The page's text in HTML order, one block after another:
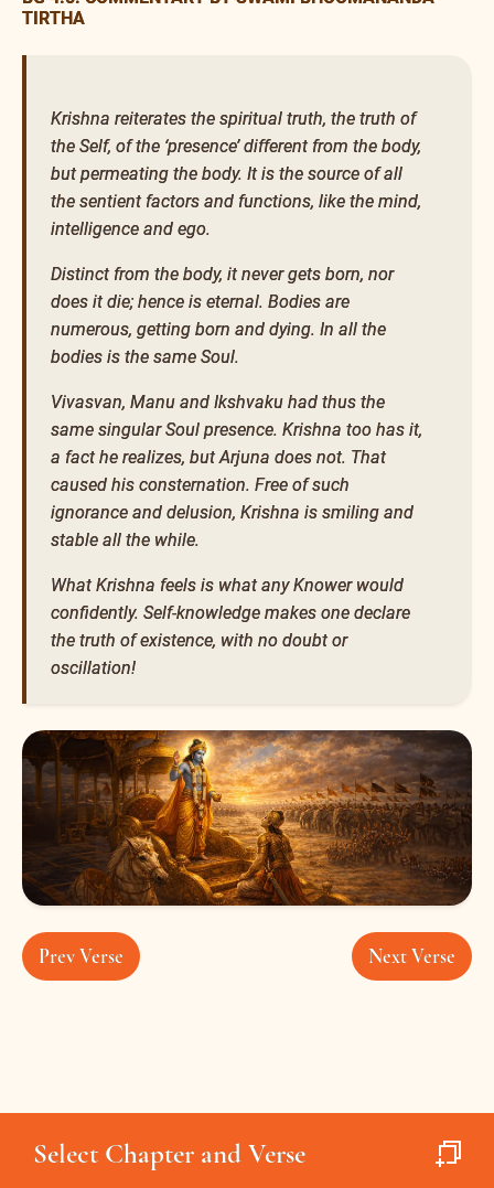
TIRTHA
Krishna reiterates the spiritual truth, the truth of
the Self, of the ‘presence’ different from the body,
but permeating the body. It is the source of all
the sentient factors and functions, like the mind,
intelligence and ego.
Distinct from the body, it never gets born, nor
does it die; hence is eternal. Bodies are
numerous, getting born and dying. In all the
bodies is the same Soul.
Vivasvan, Manu and Ikshvaku had thus the
same singular Soul presence. Krishna too has it,
a fact he realizes, but Arjuna does not. That
caused his consternation. Free of such
ignorance and delusion, Krishna is smiling and
stable all the while.
What Krishna feels is what any Knower would
confidently. Self-knowledge makes one declare
the truth of existence, with no doubt or
oscillation!
Prev Verse Next Verse
Select Chapter and Verse